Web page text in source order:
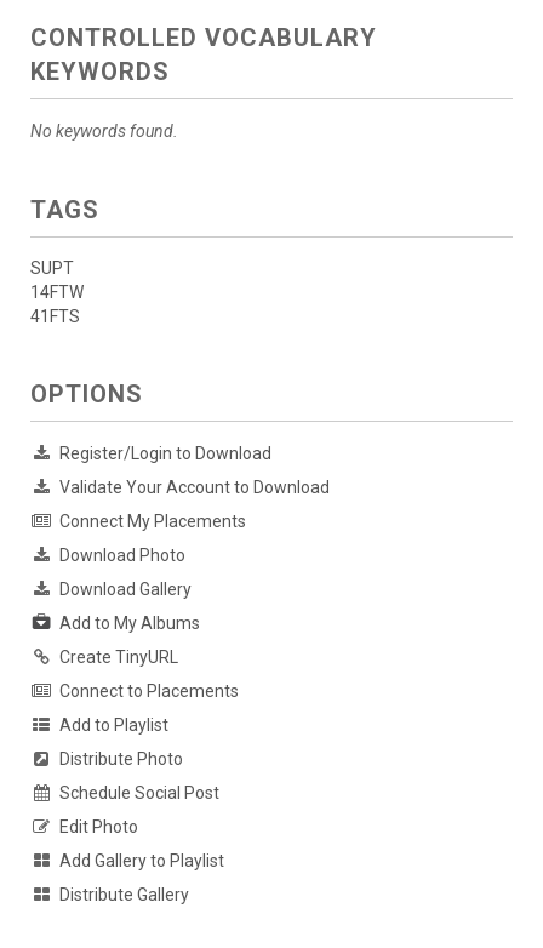
CONTROLLED VOCABULARY
KEYWORDS
No keywords found.
TAGS
SUPT
14FTW
41FTS
OPTIONS
Register/Login to Download
Validate Your Account to Download
Connect My Placements
Download Photo
Download Gallery
Add to My Albums
Create TinyURL
Connect to Placements
Add to Playlist
Distribute Photo
Schedule Social Post
Edit Photo
Add Gallery to Playlist
Distribute Gallery